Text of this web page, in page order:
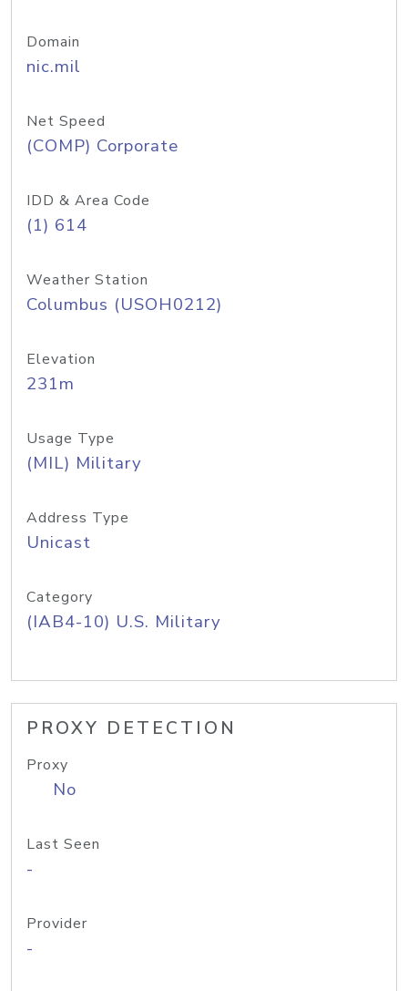
Domain
nic.mil
Net Speed
(COMP) Corporate
IDD & Area Code
(1) 614
Weather Station
Columbus (USOH0212)
Elevation
231m
Usage Type
(MIL) Military
Address Type
Unicast
Category
(IAB4-10) U.S. Military
PROXY DETECTION
Proxy
No
Last Seen
-
Provider
-